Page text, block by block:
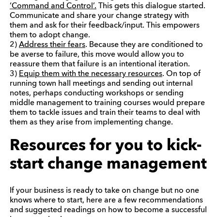
‘Command and Control’. This gets this dialogue started.
Communicate and share your change strategy with
them and ask for their feedback/input. This empowers
them to adopt change.
2) Address their fears. Because they are conditioned to
be averse to failure, this move would allow you to
reassure them that failure is an intentional iteration.
3) Equip them with the necessary resources. On top of
running town hall meetings and sending out internal
notes, perhaps conducting workshops or sending
middle management to training courses would prepare
them to tackle issues and train their teams to deal with
them as they arise from implementing change.
Resources for you to kick-
start change management
If your business is ready to take on change but no one
knows where to start, here are a few recommendations
and suggested readings on how to become a successful